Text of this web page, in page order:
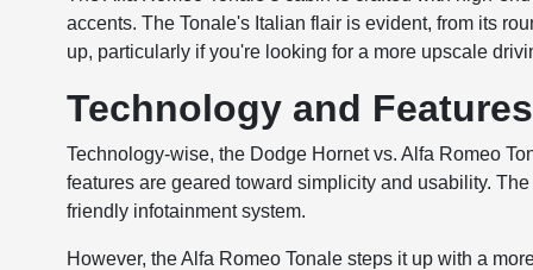
accents. The Tonale's Italian flair is evident, from its
up, particularly if you're looking for a more upscale
Technology and Features
Technology-wise, the Dodge Hornet vs. Alfa Romeo
features are geared toward simplicity and usability.
friendly infotainment system.
However, the Alfa Romeo Tonale steps it up with a